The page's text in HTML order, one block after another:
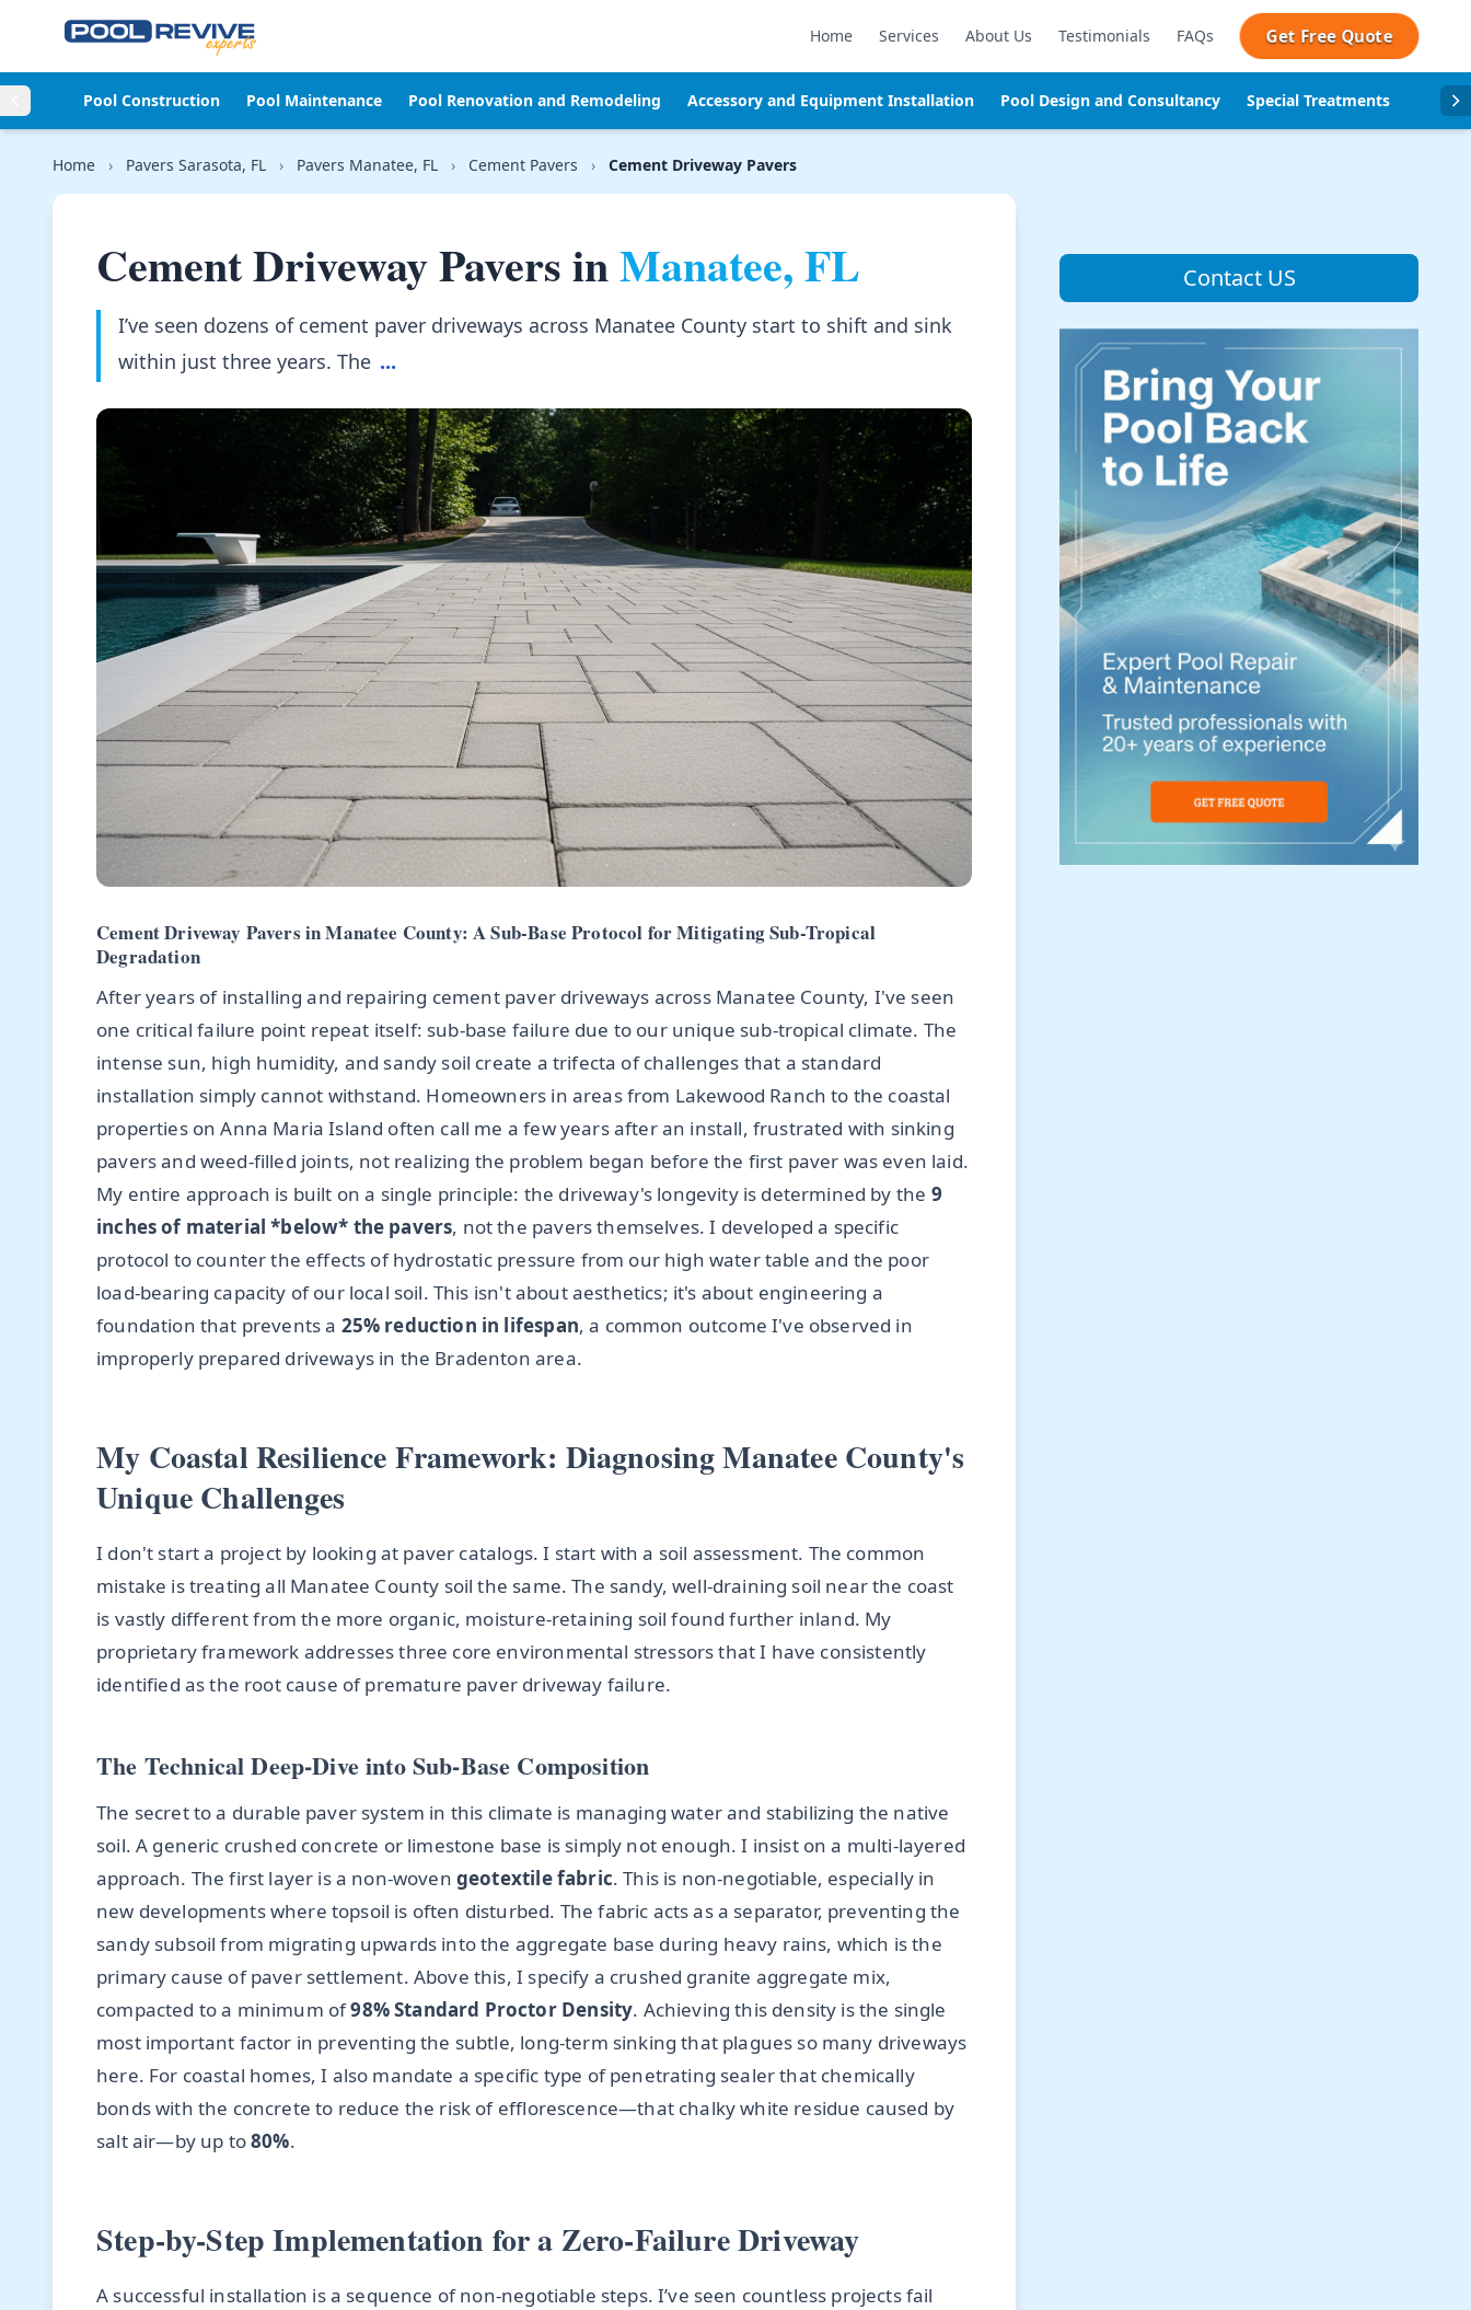
Home Services About Us Testimonials FAQs Get Free Quote
Pool Construction Pool Maintenance Pool Renovation and Remodeling Accessory and Equipment Installation Pool Design and Consultancy Special Treatments Pool
Home › Pavers Sarasota, FL › Pavers Manatee, FL › Cement Pavers › Cement Driveway Pavers
Cement Driveway Pavers inManatee, FL
I’ve seen dozens of cement paver driveways across Manatee County start to shift and sink
within just three years. The ...
Cement Driveway Pavers in Manatee County: A Sub-Base Protocol for Mitigating Sub-Tropical
Degradation
After years of installing and repairing cement paver driveways across Manatee County, I've seen
one critical failure point repeat itself: sub-base failure due to our unique sub-tropical climate. The
intense sun, high humidity, and sandy soil create a trifecta of challenges that a standard
installation simply cannot withstand. Homeowners in areas from Lakewood Ranch to the coastal
properties on Anna Maria Island often call me a few years after an install, frustrated with sinking
pavers and weed-filled joints, not realizing the problem began before the first paver was even laid.
My entire approach is built on a single principle: the driveway's longevity is determined by the 9
inches of material *below* the pavers, not the pavers themselves. I developed a specific
protocol to counter the effects of hydrostatic pressure from our high water table and the poor
load-bearing capacity of our local soil. This isn't about aesthetics; it's about engineering a
foundation that prevents a 25% reduction in lifespan, a common outcome I've observed in
improperly prepared driveways in the Bradenton area.
My Coastal Resilience Framework: Diagnosing Manatee County's
Unique Challenges
I don't start a project by looking at paver catalogs. I start with a soil assessment. The common
mistake is treating all Manatee County soil the same. The sandy, well-draining soil near the coast
is vastly different from the more organic, moisture-retaining soil found further inland. My
proprietary framework addresses three core environmental stressors that I have consistently
identified as the root cause of premature paver driveway failure.
The Technical Deep-Dive into Sub-Base Composition
The secret to a durable paver system in this climate is managing water and stabilizing the native
soil. A generic crushed concrete or limestone base is simply not enough. I insist on a multi-layered
approach. The first layer is a non-woven geotextile fabric. This is non-negotiable, especially in
new developments where topsoil is often disturbed. The fabric acts as a separator, preventing the
sandy subsoil from migrating upwards into the aggregate base during heavy rains, which is the
primary cause of paver settlement. Above this, I specify a crushed granite aggregate mix,
compacted to a minimum of98% Standard Proctor Density. Achieving this density is the single
most important factor in preventing the subtle, long-term sinking that plagues so many driveways
here. For coastal homes, I also mandate a specific type of penetrating sealer that chemically
bonds with the concrete to reduce the risk of efflorescence—that chalky white residue caused by
salt air—by up to80%.
Step-by-Step Implementation for a Zero-Failure Driveway
A successful installation is a sequence of non-negotiable steps. I’ve seen countless projects fail
Contact US